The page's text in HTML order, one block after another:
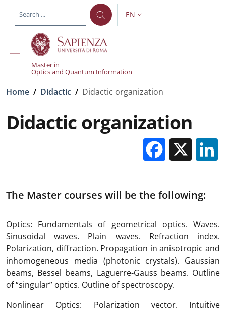
LANGUAGE SWITCHER:
EN
Master in
Optics and Quantum Information
Breadcrumb
Home / Didactic / Didactic organization
Didactic organization
X
The Master courses will be the following:
Optics: Fundamentals of geometrical optics. Waves.
Sinusoidal waves. Plain waves. Refraction index.
Polarization, diffraction. Propagation in anisotropic and
inhomogeneous media (photonic crystals). Gaussian
beams, Bessel beams, Laguerre-Gauss beams. Outline
of “singular” optics. Outline of spectroscopy.
Nonlinear Optics: Polarization vector. Intuitive